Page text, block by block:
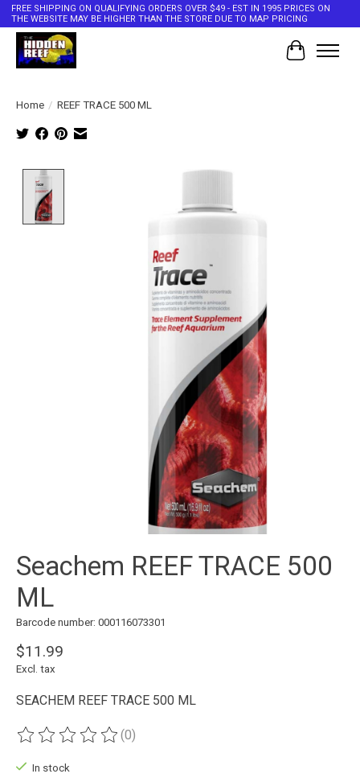
FREE SHIPPING ON QUALIFYING ORDERS OVER $49 - EST IN 1995 PRICES ON
THE WEBSITE MAY BE HIGHER THAN THE STORE DUE TO MAP PRICING
Cart
Home / REEF TRACE 500 ML
Product image slideshow Items
Seachem REEF TRACE 500
ML
Barcode number: 000116073301
$11.99
Excl. tax
SEACHEM REEF TRACE 500 ML
The rating of this product is
(0)
In stock